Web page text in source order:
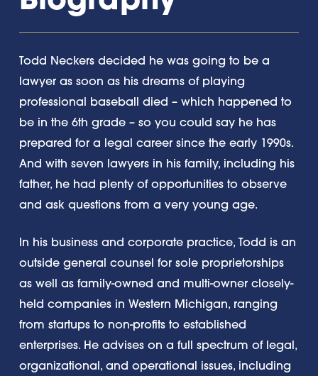
Todd Neckers decided he was going to be a
lawyer as soon as his dreams of playing
professional baseball died – which happened to
be in the 6th grade – so you could say he has
prepared for a legal career since the early 1990s.
And with seven lawyers in his family, including his
father, he had plenty of opportunities to observe
and ask questions from a very young age.
In his business and corporate practice, Todd is an
outside general counsel for sole proprietorships
as well as family-owned and multi-owner closely-
held companies in Western Michigan, ranging
from startups to non-profits to established
enterprises. He advises on a full spectrum of legal,
organizational, and operational issues, including